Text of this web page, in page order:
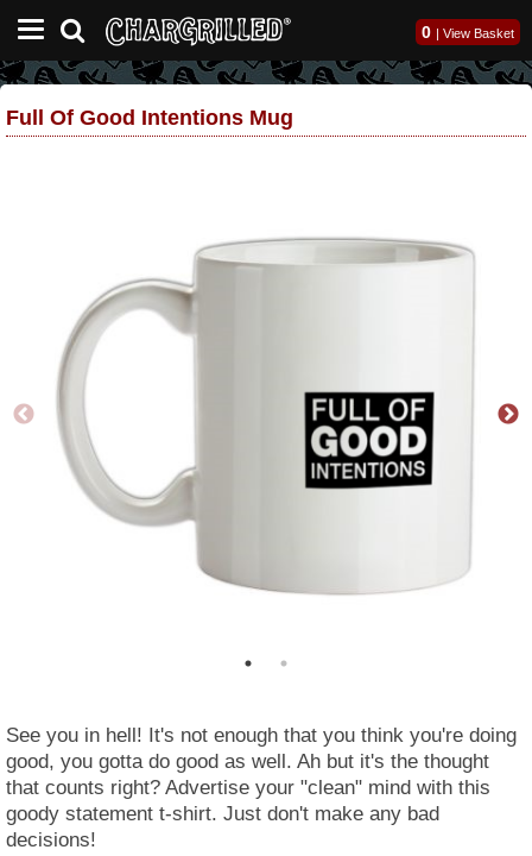
0 | View Basket
Full Of Good Intentions Mug
See you in hell! It's not enough that you think you're doing
good, you gotta do good as well. Ah but it's the thought
that counts right? Advertise your "clean" mind with this
goody statement t-shirt. Just don't make any bad
decisions!